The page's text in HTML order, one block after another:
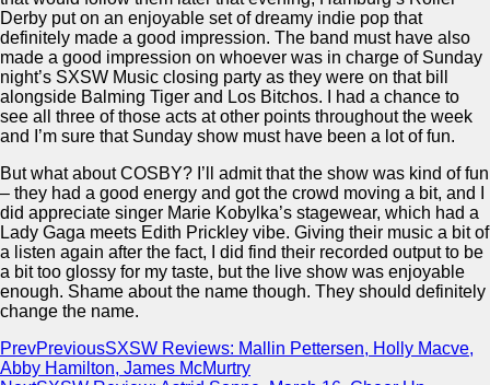
Derby put on an enjoyable set of dreamy indie pop that
definitely made a good impression. The band must have also
made a good impression on whoever was in charge of Sunday
night’s SXSW Music closing party as they were on that bill
alongside Balming Tiger and Los Bitchos. I had a chance to
see all three of those acts at other points throughout the week
and I’m sure that Sunday show must have been a lot of fun.
But what about COSBY? I’ll admit that the show was kind of fun
– they had a good energy and got the crowd moving a bit, and I
did appreciate singer Marie Kobylka’s stagewear, which had a
Lady Gaga meets Edith Prickley vibe. Giving their music a bit of
a listen again after the fact, I did find their recorded output to be
a bit too glossy for my taste, but the live show was enjoyable
enough. Shame about the name though. They should definitely
change the name.
PrevPreviousSXSW Reviews: Mallin Pettersen, Holly Macve,
Abby Hamilton, James McMurtry